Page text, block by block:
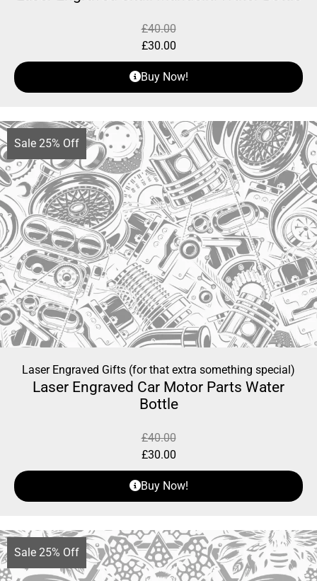
£40.00
£30.00
Buy Now!
Sale 25% Off
Laser Engraved Gifts (for that extra something special)
Laser Engraved Car Motor Parts Water
Bottle
£40.00
£30.00
Buy Now!
Sale 25% Off